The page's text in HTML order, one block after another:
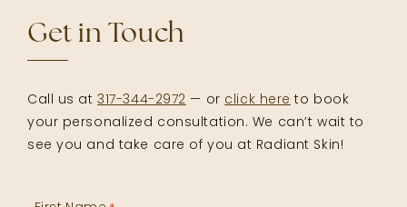
Get in Touch
Call us at317-344-2972 — or click here to book
your personalized consultation. We can’t wait to
see you and take care of you at Radiant Skin!